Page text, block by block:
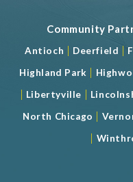
Community
Antioch | Deerfield |
Highland Park |
| Libertyville |
North Chicago |
|